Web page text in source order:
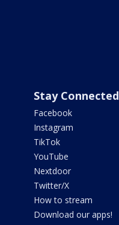
Stay Connected
Facebook
Instagram
TikTok
YouTube
Nextdoor
Twitter/X
How to stream
Download our apps!